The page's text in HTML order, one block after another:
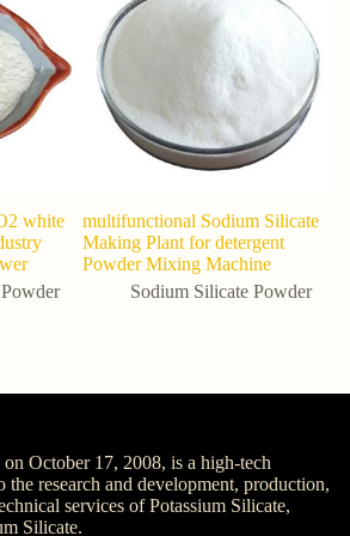
white
multifunctional Sodium Silicate
Making Plant for detergent
Powder Mixing Machine
Sodium Silicate Powder
October 17, 2008, is a high-tech
the research and development, production,
services of Potassium Silicate,
Silicate.